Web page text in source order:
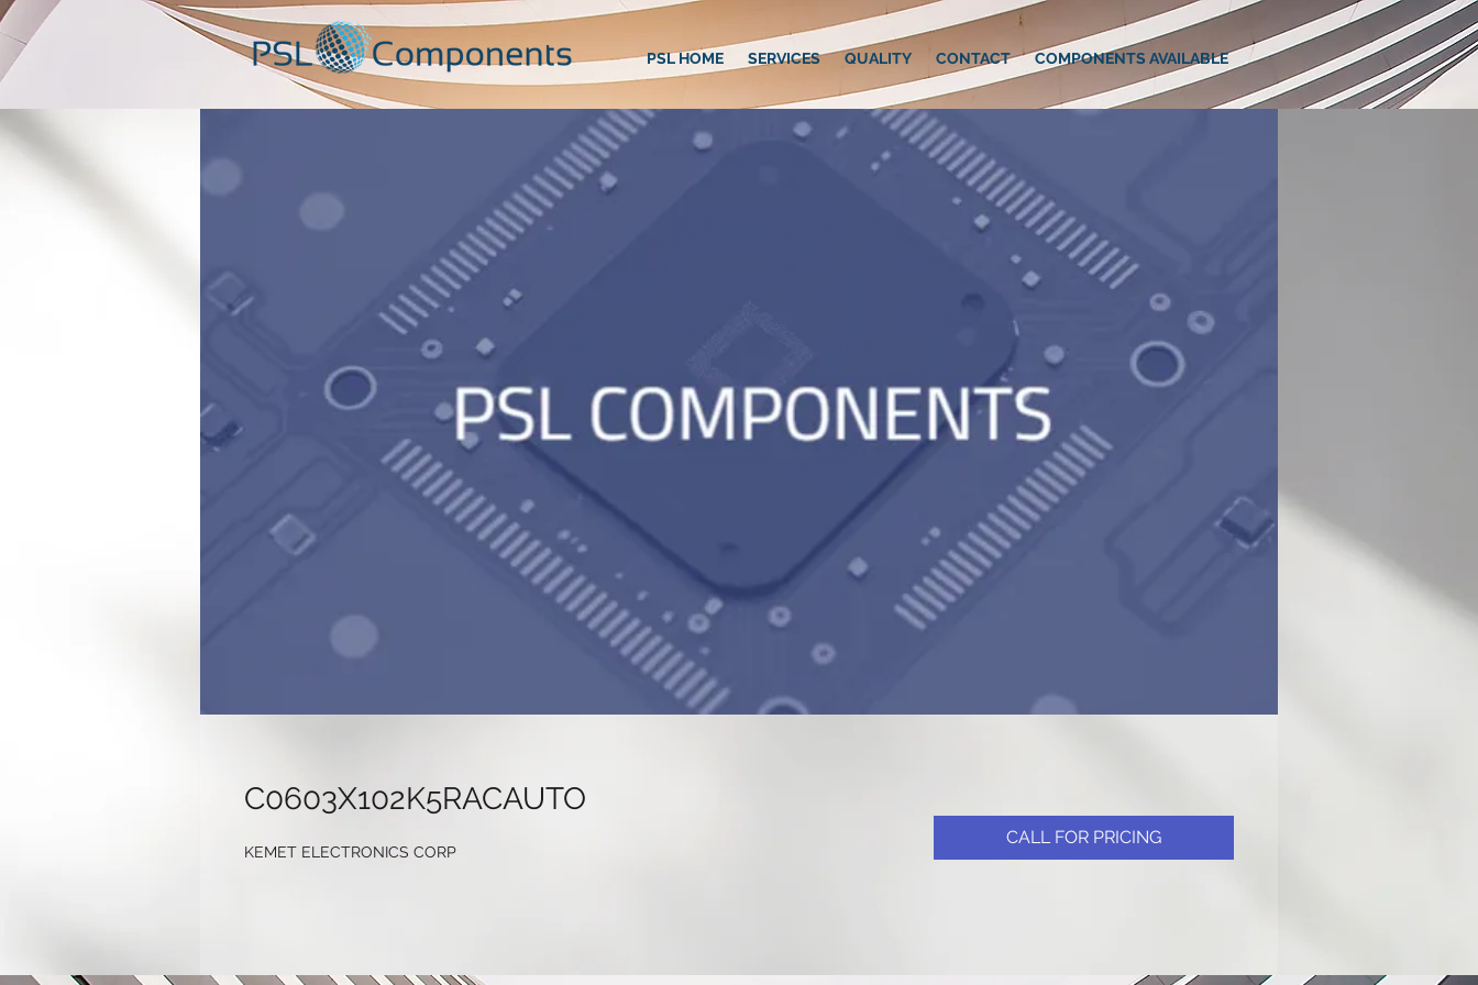
PSL HOME SERVICES QUALITY CONTACT COMPONENTS AVAILABLE
C0603X102K5RACAUTO
KEMET ELECTRONICS CORP
CALL FOR PRICING